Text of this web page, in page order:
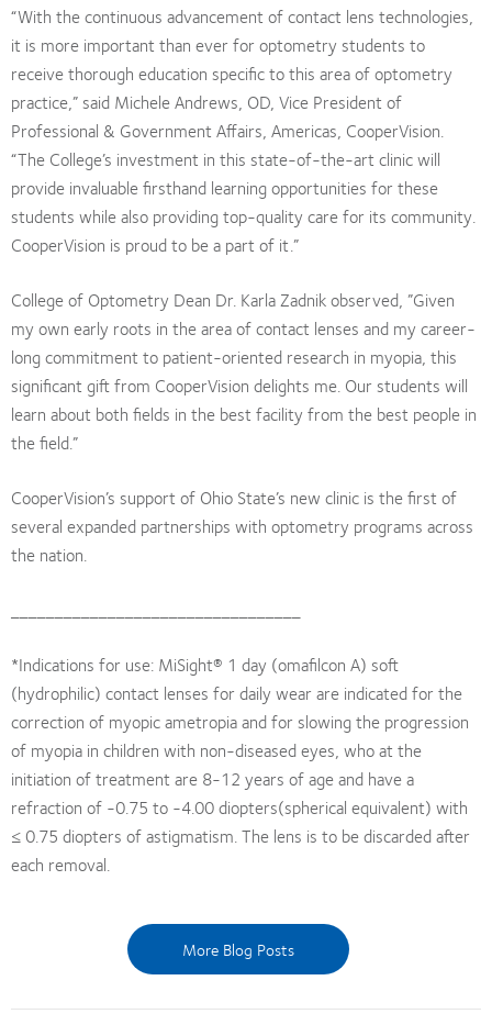
“With the continuous advancement of contact lens technologies,
it is more important than ever for optometry students to
receive thorough education specific to this area of optometry
practice,” said Michele Andrews, OD, Vice President of
Professional & Government Affairs, Americas, CooperVision.
“The College’s investment in this state-of-the-art clinic will
provide invaluable firsthand learning opportunities for these
students while also providing top-quality care for its community.
CooperVision is proud to be a part of it.”
College of Optometry Dean Dr. Karla Zadnik observed, ”Given
my own early roots in the area of contact lenses and my career-
long commitment to patient-oriented research in myopia, this
significant gift from CooperVision delights me. Our students will
learn about both fields in the best facility from the best people in
the field.”
CooperVision’s support of Ohio State’s new clinic is the first of
several expanded partnerships with optometry programs across
the nation.
*Indications for use: MiSight® 1 day (omafilcon A) soft
(hydrophilic) contact lenses for daily wear are indicated for the
correction of myopic ametropia and for slowing the progression
of myopia in children with non-diseased eyes, who at the
initiation of treatment are 8-12 years of age and have a
refraction of -0.75 to -4.00 diopters(spherical equivalent) with
≤ 0.75 diopters of astigmatism. The lens is to be discarded after
each removal.
More Blog Posts